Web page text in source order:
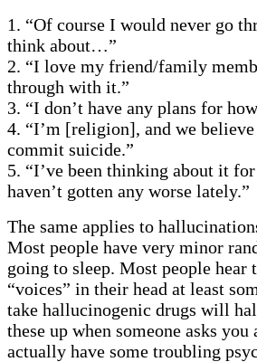
1. “Of course I would never go
think about…”
2. “I love my friend/family
through with it.”
3. “I don’t have any plans for
4. “I’m [religion], and we
commit suicide.”
5. “I’ve been thinking about it
haven’t gotten any worse lately.”
The same applies to
Most people have very minor
going to sleep. Most people hear
“voices” in their head at least
take hallucinogenic drugs will
these up when someone asks
actually have some troubling